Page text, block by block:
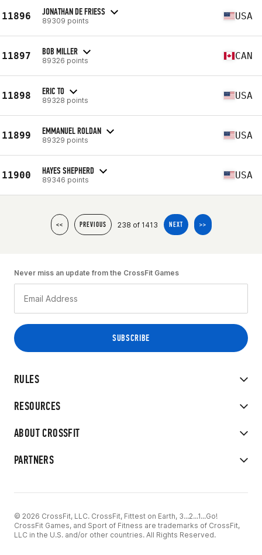
11896 JONATHAN DE FRIESS
89309 points USA
11897 BOB MILLER
89326 points CAN
11898 ERIC TO
89328 points USA
11899 EMMANUEL ROLDAN
89329 points USA
11900 HAYES SHEPHERD
89346 points USA
<< PREVIOUS 238 of 1413 NEXT >>
RULES
RESOURCES
ABOUT CROSSFIT
PARTNERS
Never miss an update from the CrossFit Games
© 2026 CrossFit, LLC. CrossFit, Fittest on Earth, 3...2...1...Go!
CrossFit Games, and Sport of Fitness are trademarks of CrossFit,
LLC in the U.S. and/or other countries. All Rights Reserved.